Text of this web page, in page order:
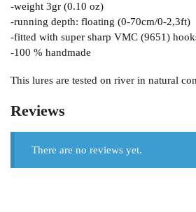
-weight 3gr (0.10 oz)
-running depth: floating (0-70cm/0-2,3ft)
-fitted with super sharp VMC (9651)
-100 % handmade
This lures are tested on river in natural
Reviews
There are no reviews yet.